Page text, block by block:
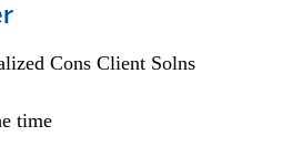
Cons Client Solns
time